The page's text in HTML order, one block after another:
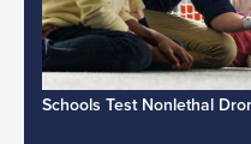
Schools Test Nonlethal